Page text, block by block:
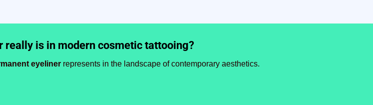
really is in modern cosmetic tattooing?
eyeliner represents in the landscape of contemporary aesthetics.